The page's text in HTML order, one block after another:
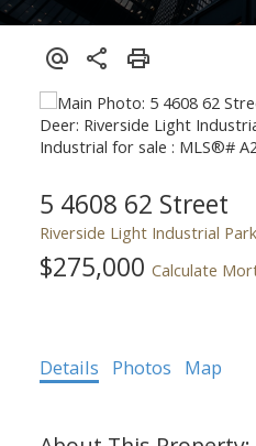
5 4608 62 Street
Riverside Light Industrial Park
$275,000 Calculate
Details Photos Map